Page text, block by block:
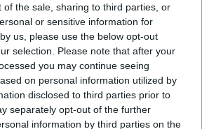
of the sale, sharing to third parties, or
or sensitive information for
us, please use the below opt-out
selection. Please note that after your
you may continue seeing
on personal information utilized by
disclosed to third parties prior to
separately opt-out of the further
information by third parties on the
HODNOTENIE
PRODUKTU
FESTA je kovaný z jedného kusu
podľa normy DIN838, ošetrenej dvoma